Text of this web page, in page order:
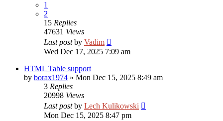
1
2
15 Replies
47631 Views
Last postby Vadim
Wed Dec 17, 2025 7:09 am
HTML Table support
by borax1974 » Mon Dec 15, 2025 8:49 am
3 Replies
20998 Views
Last postby Lech Kulikowski
Mon Dec 15, 2025 8:47 pm